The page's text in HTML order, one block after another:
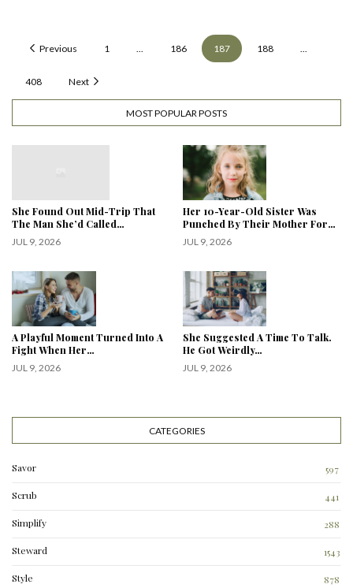
Previous 1 186 187 188
408 Next
MOST POPULAR POSTS
She Found Out Mid-Trip That
The Man She’d Called…
JUL 9, 2026
Her 10-Year-Old Sister Was
Punched By Their Mother For…
JUL 9, 2026
A Playful Moment Turned Into A
Fight When Her…
JUL 9, 2026
She Suggested A Time To Talk.
He Got Weirdly…
JUL 9, 2026
CATEGORIES
Savor 597
Scrub 441
Simplify
288
Steward 1543
Style 878